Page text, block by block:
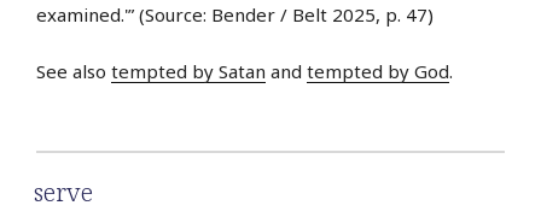
examined.'” (Source: Bender / Belt 2025, p. 47)
See also tempted by Satan and tempted by God.
serve